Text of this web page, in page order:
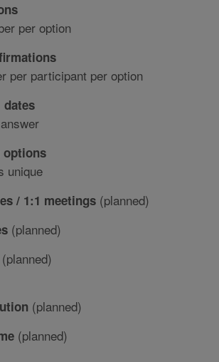
per option
per participant per option
dates
options
unique
/ 1:1 meetings (planned)
(planned)
(planned)
(planned)
(planned)